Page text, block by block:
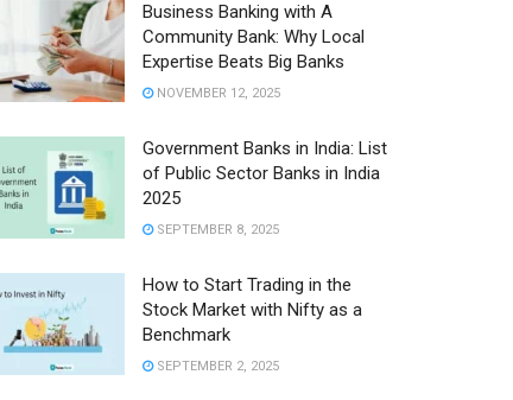
Business Banking with A
Community Bank: Why Local
Expertise Beats Big Banks
NOVEMBER 12, 2025
Government Banks in India: List
of Public Sector Banks in India
2025
SEPTEMBER 8, 2025
How to Start Trading in the
Stock Market with Nifty as a
Benchmark
SEPTEMBER 2, 2025